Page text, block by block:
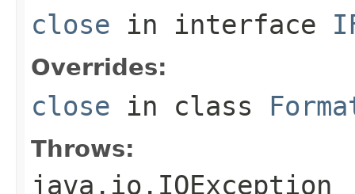
close in interface
Overrides:
close in class
Throws:
java.io.IOException